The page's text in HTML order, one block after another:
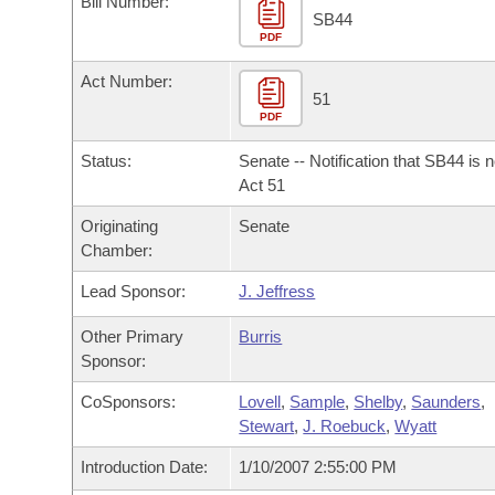
Bills in House Committees
Bills in Senate Committees
Bills in Joint Committees
Meetings Of The Whole/Business Meetings
Recently Filed
Personalized Bill Tracking
Bills Returned from Committee
Bill Conflicts Report
Bills on Committee Agendas
House
Senate Budget
House Roll Call
Arkansas Code and Constitution of 1874
Uncodified Historic Legislation
Budget
Search Center
PDF
SB44
Act Number:
PDF
51
Status:
Senate -- Notification that SB44 is
Act 51
Originating
Chamber:
Senate
Lead Sponsor: J. Jeffress
Other Primary
Sponsor:
Burris
CoSponsors: Lovell, Sample, Shelby, Saunders,
Stewart,J. Roebuck,Wyatt
Introduction Date: 1/10/2007 2:55:00 PM